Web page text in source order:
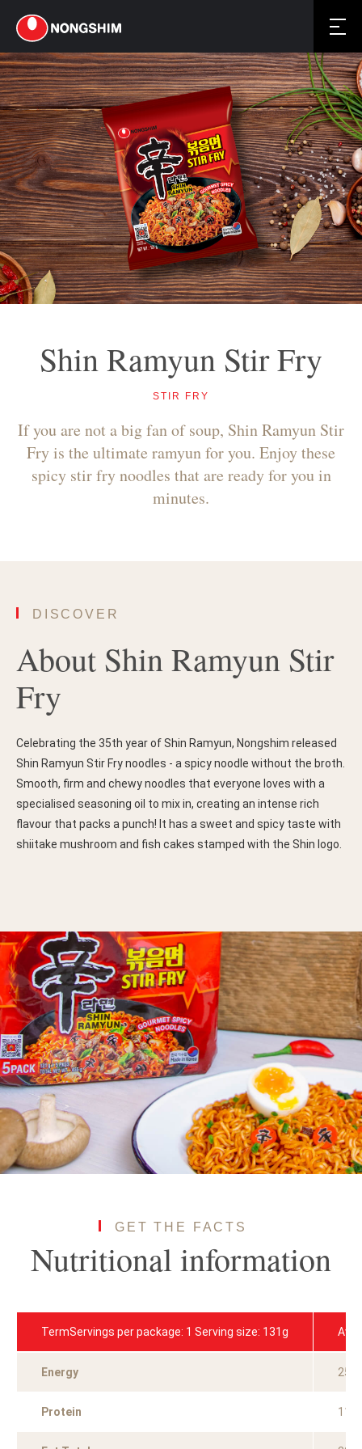
Shin Ramyun Stir Fry
STIR FRY
If you are not a big fan of soup, Shin Ramyun Stir
Fry is the ultimate ramyun for you. Enjoy these
spicy stir fry noodles that are ready for you in
minutes.
DISCOVER
About Shin Ramyun Stir
Fry
Celebrating the 35th year of Shin Ramyun, Nongshim released
Shin Ramyun Stir Fry noodles - a spicy noodle without the broth.
Smooth, firm and chewy noodles that everyone loves with a
specialised seasoning oil to mix in, creating an intense rich
flavour that packs a punch! It has a sweet and spicy taste with
shiitake mushroom and fish cakes stamped with the Shin logo.
GET THE FACTS
Nutritional information
TermServings per package: 1 Serving size: 131g
Energy
Protein